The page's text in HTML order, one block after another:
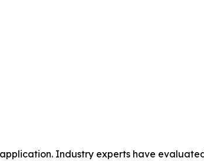
Industry experts have